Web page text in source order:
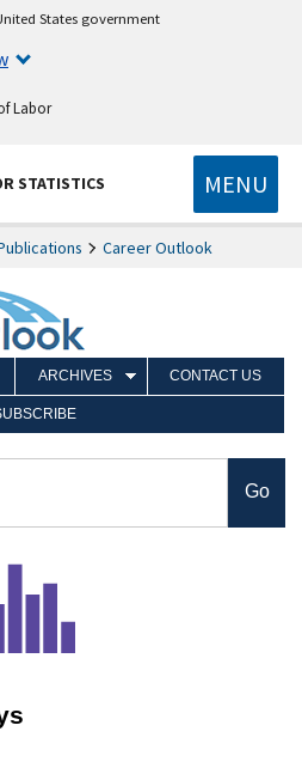
States government
Labor
STATISTICS MENU
Career Outlook
ARCHIVES CONTACT US
page